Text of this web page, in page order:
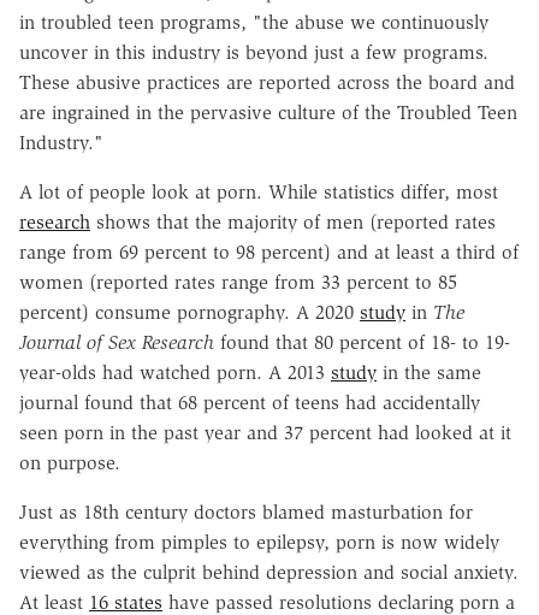
in troubled teen programs, "the abuse we continuously
uncover in this industry is beyond just a few programs.
These abusive practices are reported across the board and
are ingrained in the pervasive culture of the Troubled Teen
Industry."
A lot of people look at porn. While statistics differ, most
research shows that the majority of men (reported rates
range from 69 percent to 98 percent) and at least a third of
women (reported rates range from 33 percent to 85
percent) consume pornography. A 2020 study in The
Journal of Sex Research found that 80 percent of 18- to 19-
year-olds had watched porn. A 2013 study in the same
journal found that 68 percent of teens had accidentally
seen porn in the past year and 37 percent had looked at it
on purpose.
Just as 18th century doctors blamed masturbation for
everything from pimples to epilepsy, porn is now widely
viewed as the culprit behind depression and social anxiety.
At least 16 states have passed resolutions declaring porn a